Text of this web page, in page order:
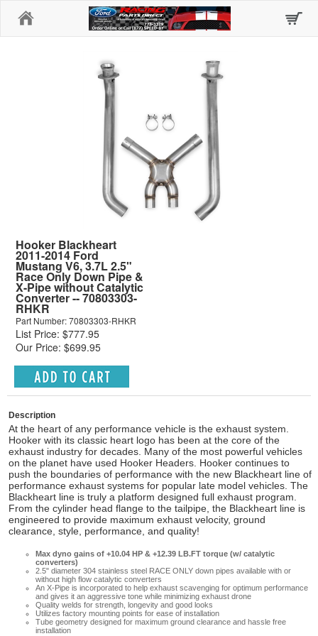
Hooker Blackheart
2011-2014 Ford
Mustang V6, 3.7L 2.5"
Race Only Down Pipe &
X-Pipe without Catalytic
Converter -- 70803303-
RHKR
Part Number: 70803303-RHKR
List Price: $777.95
Our Price: $699.95
Description
At the heart of any performance vehicle is the exhaust system.
Hooker with its classic heart logo has been at the core of the
exhaust industry for decades. Many of the most powerful vehicles
on the planet have used Hooker Headers. Hooker continues to
push the boundaries of performance with the new Blackheart line of
performance exhaust systems for popular late model vehicles. The
Blackheart line is truly a platform designed full exhaust program.
From the cylinder head flange to the tailpipe, the Blackheart line is
engineered to provide maximum exhaust velocity, ground
clearance, style, performance, and quality!
Max dyno gains of +10.04 HP & +12.39 LB.FT torque (w/ catalytic
converters)
2.5" diameter 304 stainless steel RACE ONLY down pipes available with or
without high flow catalytic converters
An X-Pipe is incorporated to help exhaust scavenging for optimum performance
and gives it an aggressive tone while minimizing exhaust drone
Quality welds for strength, longevity and good looks
Utilizes factory mounting points for ease of installation
Tube geometry designed for maximum ground clearance and hassle free
installation